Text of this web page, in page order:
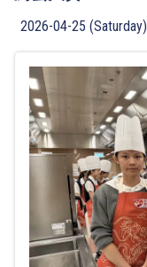
2026-04-25 (Saturday)